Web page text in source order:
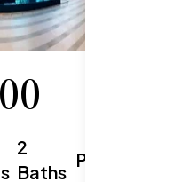
2
Baths
Parking